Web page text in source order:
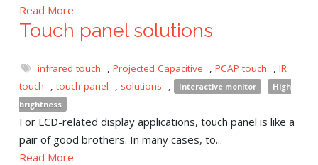
Read More
Touch panel solutions
infrared touch , Projected Capacitive , PCAP touch , IR
touch
, touch panel , solutions , Interactive monitor
High
brightness
For LCD-related display applications, touch panel is like a
pair of good brothers. In many cases, to...
Read More